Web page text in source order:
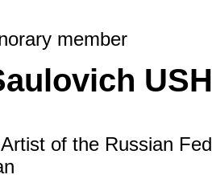
member
of the Russian